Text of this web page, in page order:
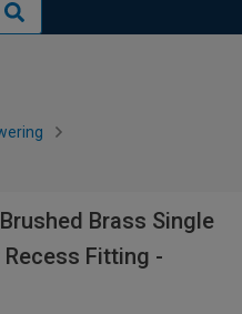
Brass Single
Fitting -